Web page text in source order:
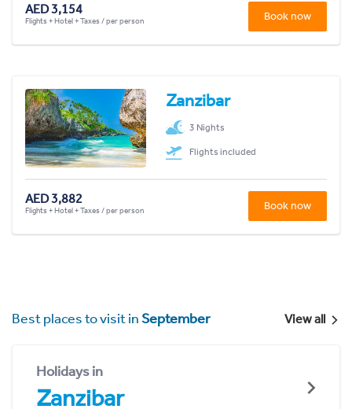
AED 3,154
Flights + Hotel + Taxes / per person Book now
Zanzibar
3 Nights
Flights included
AED 3,882
Flights + Hotel + Taxes / per person Book now
Best places to visit inSeptember View all
Holidays in
Zanzibar